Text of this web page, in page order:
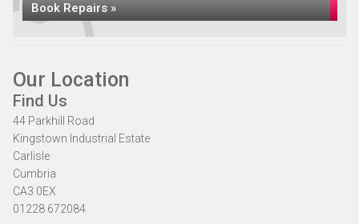
Book Repairs »
Our Location
Find Us
44 Parkhill Road
Kingstown Industrial Estate
Carlisle
Cumbria
CA3 0EX
01228 672084